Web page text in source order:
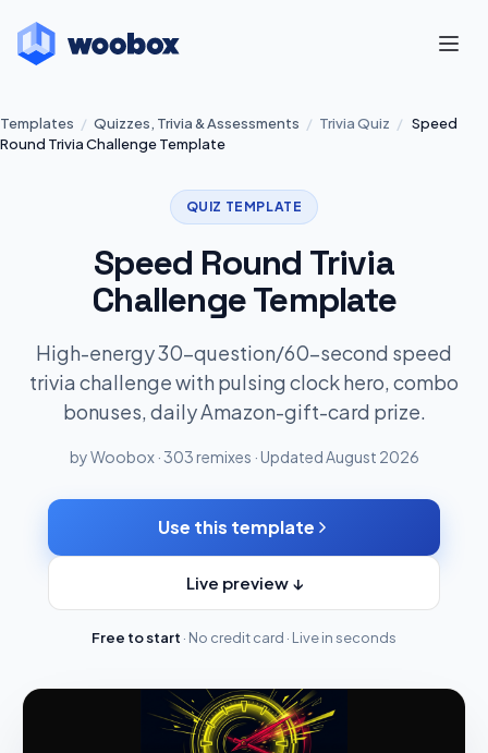
Templates / Quizzes, Trivia & Assessments / Trivia Quiz / Speed
Round Trivia Challenge Template
QUIZ TEMPLATE
Speed Round Trivia
Challenge Template
High-energy 30-question/60-second speed
trivia challenge with pulsing clock hero, combo
bonuses, daily Amazon-gift-card prize.
by Woobox · 303 remixes · Updated August 2026
Use this template
Live preview ↓
Free to start · No credit card · Live in seconds